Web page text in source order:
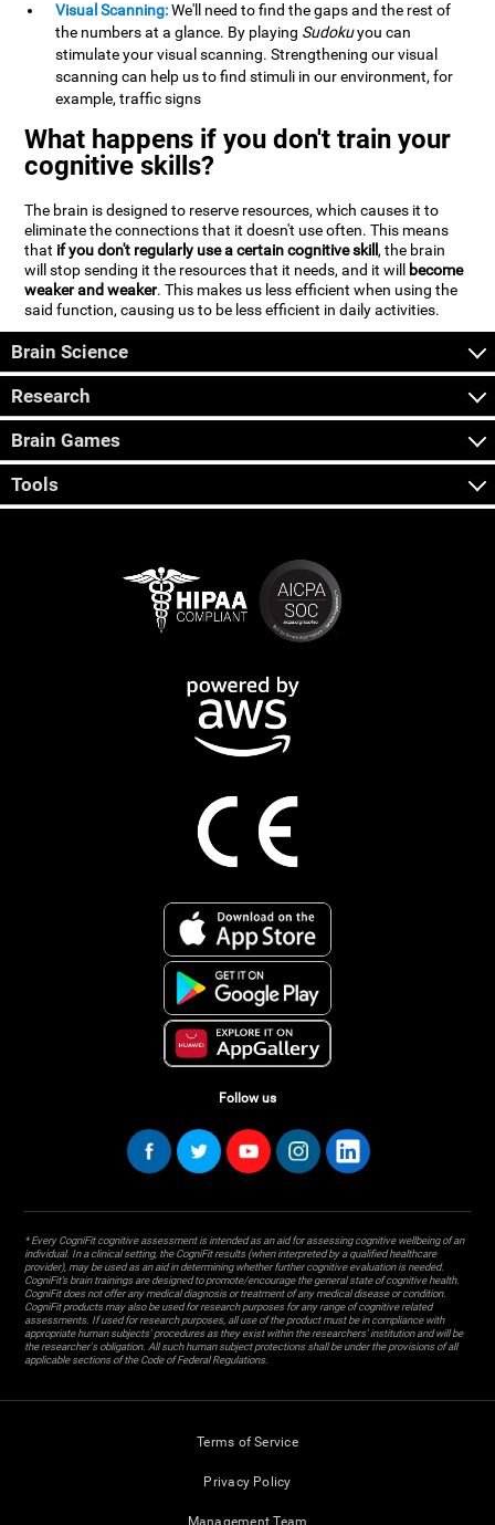
Visual Scanning:We'll need to find the gaps and the rest of
the numbers at a glance. By playing Sudokuyou can
stimulate your visual scanning. Strengthening our visual
scanning can help us to find stimuli in our environment, for
example, traffic signs
What happens if you don't train your
cognitive skills?
The brain is designed to reserve resources, which causes it to
eliminate the connections that it doesn't use often. This means
that if you don't regularly use a certain cognitive skill, the brain
will stop sending it the resources that it needs, and it will become
weaker and weaker. This makes us less efficient when using the
said function, causing us to be less efficient in daily activities.
Brain Science
Research
Brain Games
Tools
Follow us
* Every CogniFit cognitive assessment is intended as an aid for assessing cognitive wellbeing of an
individual. In a clinical setting, the CogniFit results (when interpreted by a qualified healthcare
provider), may be used as an aid in determining whether further cognitive evaluation is needed.
CogniFit’s brain trainings are designed to promote/encourage the general state of cognitive health.
CogniFit does not offer any medical diagnosis or treatment of any medical disease or condition.
CogniFit products may also be used for research purposes for any range of cognitive related
assessments. If used for research purposes, all use of the product must be in compliance with
appropriate human subjects' procedures as they exist within the researchers' institution and will be
the researcher's obligation. All such human subject protections shall be under the provisions of all
applicable sections of the Code of Federal Regulations.
Terms of Service
Privacy Policy